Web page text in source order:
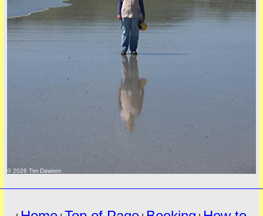
© 2026 Tim Dawson